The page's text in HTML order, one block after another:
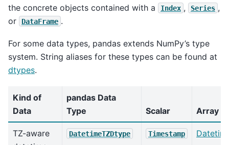
the concrete objects contained with a
Index , Series ,
or
DataFrame .
For some data types, pandas extends NumPy’s type
system. String aliases for these types can be found at
dtypes.
Kind of
Data
pandas Data
Type
Scalar Array
TZ-aware
DatetimeTZDtype Timestamp